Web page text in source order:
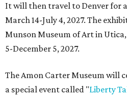
It will then travel to Denver for
March 14-July 4, 2027. The
Munson Museum of Art in
5-December 5, 2027.
The Amon Carter Museum will
a special event called "Liberty